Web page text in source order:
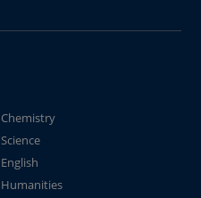
Chemistry
Science
English
Humanities